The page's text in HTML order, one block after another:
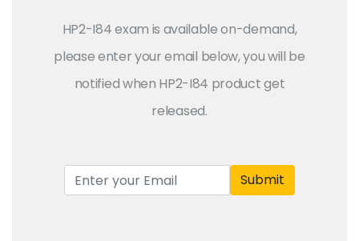
HP2-I84 exam is available on-demand,
please enter your email below, you will be
notified when HP2-I84 product get
released.
Submit